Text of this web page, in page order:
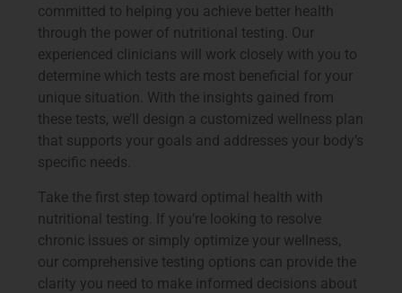
committed to helping you achieve better health
through the power of nutritional testing. Our
experienced clinicians will work closely with you to
determine which tests are most beneficial for your
unique situation. With the insights gained from
these tests, we’ll design a customized wellness plan
that supports your goals and addresses your body’s
specific needs.
Take the first step toward optimal health with
nutritional testing. If you’re looking to resolve
chronic issues or simply optimize your wellness,
our comprehensive testing options can provide the
clarity you need to make informed decisions about